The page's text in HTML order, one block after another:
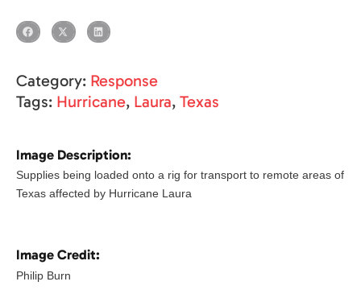
Category: Response
Tags: Hurricane, Laura, Texas
Image Description:
Supplies being loaded onto a rig for transport to remote areas of
Texas affected by Hurricane Laura
Image Credit:
Philip Burn